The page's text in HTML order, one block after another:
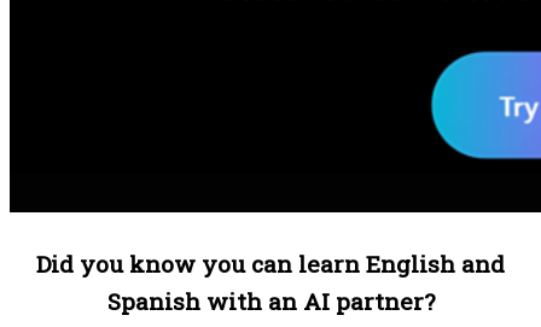
Did you know you can learn English and
Spanish with an AI partner?